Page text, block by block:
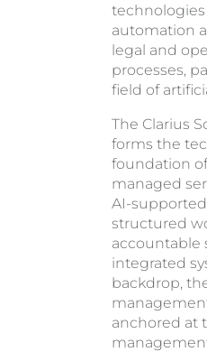
automation
legal and
processes,
field of
The Clarius
forms the
foundation of
managed
AI-
structured
accountable
integrated
backdrop,
anchored at